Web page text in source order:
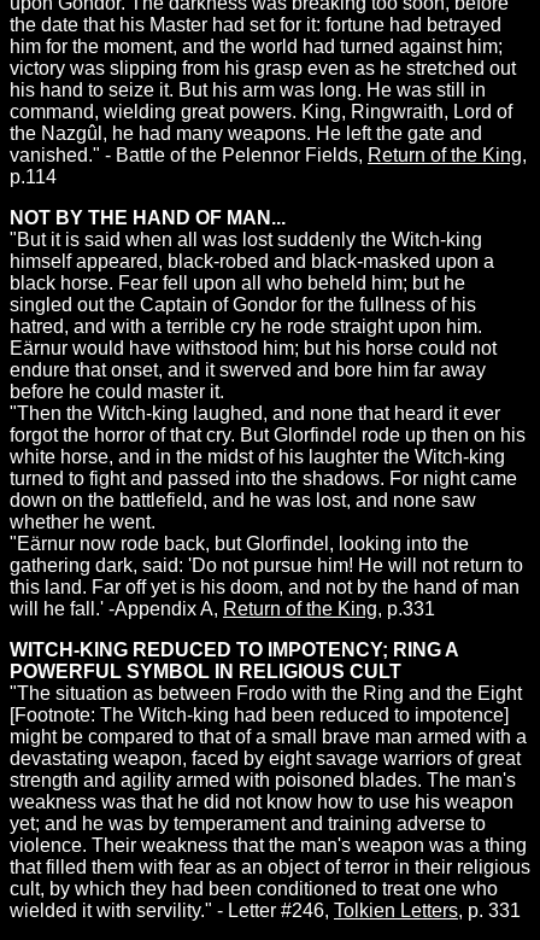
the date that his Master had set for it: fortune had betrayed
him for the moment, and the world had turned against him;
victory was slipping from his grasp even as he stretched out
his hand to seize it. But his arm was long. He was still in
command, wielding great powers. King, Ringwraith, Lord of
the Nazgûl, he had many weapons. He left the gate and
vanished." - Battle of the Pelennor Fields, Return of the King,
p.114
NOT BY THE HAND OF MAN...
"But it is said when all was lost suddenly the Witch-king
himself appeared, black-robed and black-masked upon a
black horse. Fear fell upon all who beheld him; but he
singled out the Captain of Gondor for the fullness of his
hatred, and with a terrible cry he rode straight upon him.
Eärnur would have withstood him; but his horse could not
endure that onset, and it swerved and bore him far away
before he could master it.
"Then the Witch-king laughed, and none that heard it ever
forgot the horror of that cry. But Glorfindel rode up then on his
white horse, and in the midst of his laughter the Witch-king
turned to fight and passed into the shadows. For night came
down on the battlefield, and he was lost, and none saw
whether he went.
"Eärnur now rode back, but Glorfindel, looking into the
gathering dark, said: 'Do not pursue him! He will not return to
this land. Far off yet is his doom, and not by the hand of man
will he fall.' -Appendix A, Return of the King, p.331
WITCH-KING REDUCED TO IMPOTENCY; RING A
POWERFUL SYMBOL IN RELIGIOUS CULT
"The situation as between Frodo with the Ring and the Eight
[Footnote: The Witch-king had been reduced to impotence]
might be compared to that of a small brave man armed with a
devastating weapon, faced by eight savage warriors of great
strength and agility armed with poisoned blades. The man's
weakness was that he did not know how to use his weapon
yet; and he was by temperament and training adverse to
violence. Their weakness that the man's weapon was a thing
that filled them with fear as an object of terror in their religious
cult, by which they had been conditioned to treat one who
wielded it with servility." - Letter #246, Tolkien Letters, p. 331